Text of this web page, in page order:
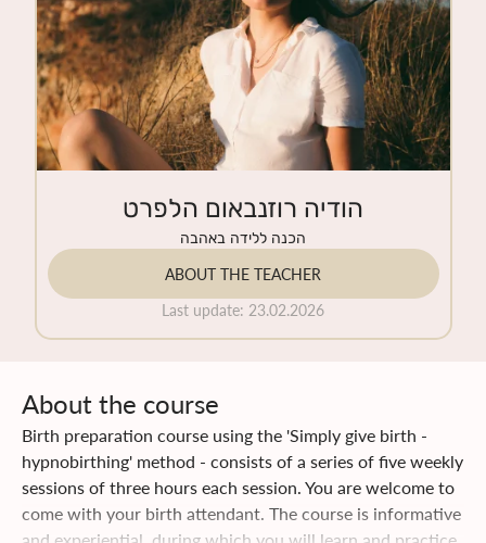
הודיה רוזנבאום הלפרט
הכנה ללידה באהבה
ABOUT THE TEACHER
Last update: 23.02.2026
About the course
Birth preparation course using the 'Simply give birth -
hypnobirthing' method - consists of a series of five weekly
sessions of three hours each session. You are welcome to
come with your birth attendant. The course is informative